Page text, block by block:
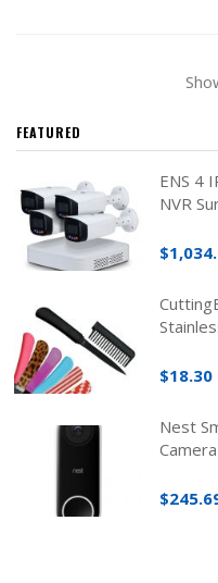
FEATURED
ENS 4
NVR
$18.30
Nest
Camera